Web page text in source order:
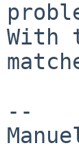
With
--